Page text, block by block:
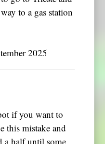
to a gas station
2025
if you want to
this mistake and
a half until some